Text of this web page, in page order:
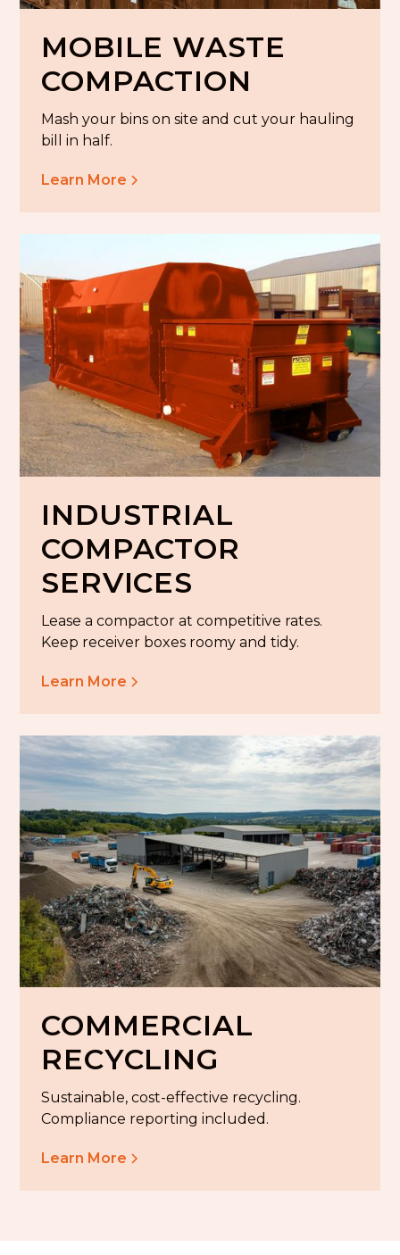
MOBILE WASTE
COMPACTION
Mash your bins on site and cut your hauling
bill in half.
Learn More
INDUSTRIAL
COMPACTOR
SERVICES
Lease a compactor at competitive rates.
Keep receiver boxes roomy and tidy.
Learn More
COMMERCIAL
RECYCLING
Sustainable, cost-effective recycling.
Compliance reporting included.
Learn More